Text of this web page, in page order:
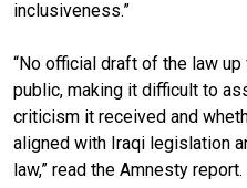
inclusiveness.”
“No official draft of the law
public, making it difficult to
criticism it received and
aligned with Iraqi legislation
law,” read the Amnesty report.